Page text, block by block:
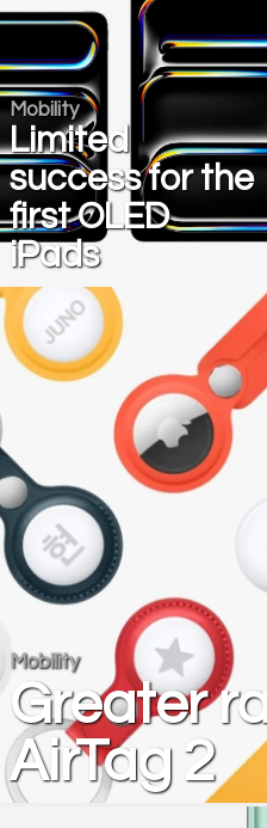
Mobility
Limited
success for the
first OLED
iPads
Mobility
Greater
AirTag 2